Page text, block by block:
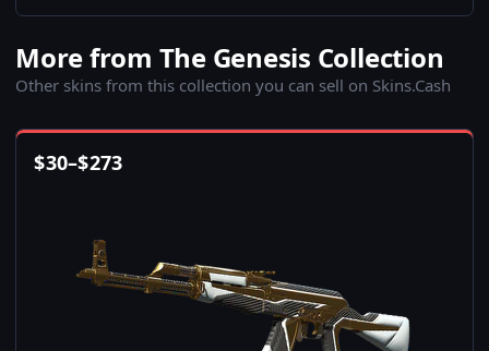
More from The Genesis Collection
Other skins from this collection you can sell on Skins.Cash
$30–$273